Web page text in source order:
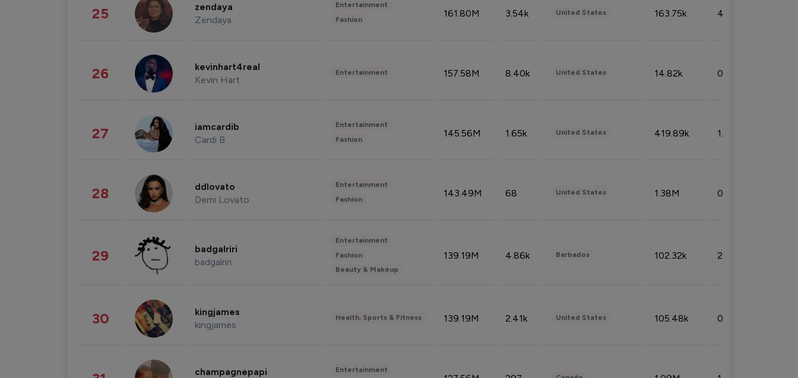
25 zendaya
Zendaya
Entertainment
Fashion
161.80M 3.54k United States 163.75k 4.08%
26 kevinhart4real
Kevin Hart
Entertainment 157.58M 8.40k United States 14.82k 0.18%
27 iamcardib
Cardi B
Entertainment
Fashion
145.56M 1.65k United States 419.89k 1.81%
28 ddlovato
Demi Lovato
Entertainment
Fashion
143.49M 68 United States 1.38M 0.32%
29 badgalriri
badgalriri
Entertainment
Fashion
Beauty & Makeup
139.19M 4.86k Barbados 102.32k 2.66%
30 kingjames
kingjames
Health, Sports & Fitness 139.19M 2.41k United States 105.48k 0.91%
champagnepapi Entertainment